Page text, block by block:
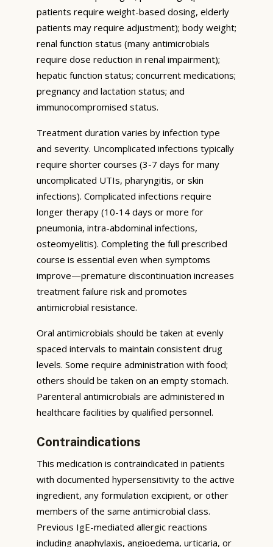
patients require weight-based dosing, elderly
patients may require adjustment); body weight;
renal function status (many antimicrobials
require dose reduction in renal impairment);
hepatic function status; concurrent medications;
pregnancy and lactation status; and
immunocompromised status.
Treatment duration varies by infection type
and severity. Uncomplicated infections typically
require shorter courses (3-7 days for many
uncomplicated UTIs, pharyngitis, or skin
infections). Complicated infections require
longer therapy (10-14 days or more for
pneumonia, intra-abdominal infections,
osteomyelitis). Completing the full prescribed
course is essential even when symptoms
improve—premature discontinuation increases
treatment failure risk and promotes
antimicrobial resistance.
Oral antimicrobials should be taken at evenly
spaced intervals to maintain consistent drug
levels. Some require administration with food;
others should be taken on an empty stomach.
Parenteral antimicrobials are administered in
healthcare facilities by qualified personnel.
Contraindications
This medication is contraindicated in patients
with documented hypersensitivity to the active
ingredient, any formulation excipient, or other
members of the same antimicrobial class.
Previous IgE-mediated allergic reactions
including anaphylaxis, angioedema, urticaria, or